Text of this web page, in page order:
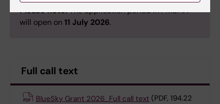
Please note:The application period in PRISMA
will open on 11 July 2026.
Full call text
BlueSky Grant 2026_Full call text (PDF, 194.22